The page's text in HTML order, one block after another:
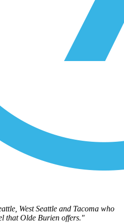
West Seattle and Tacoma who
that Olde Burien offers."